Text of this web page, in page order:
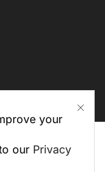
your
our Privacy